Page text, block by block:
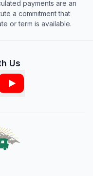
payments are an
a commitment that
or term is available.
Us